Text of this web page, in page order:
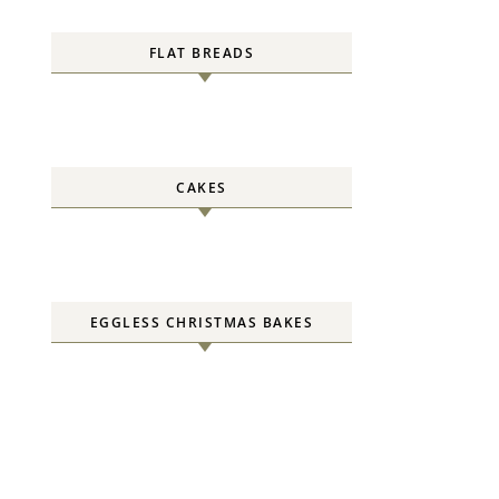
FLAT BREADS
CAKES
EGGLESS CHRISTMAS BAKES